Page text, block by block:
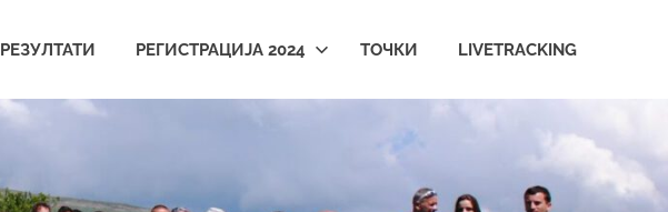
РЕЗУЛТАТИ РЕГИСТРАЦИЈА 2024 ТОЧКИ LIVETRACKING